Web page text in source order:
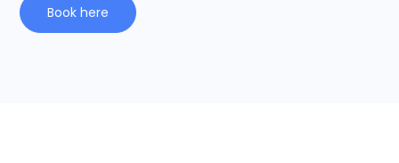
Book here